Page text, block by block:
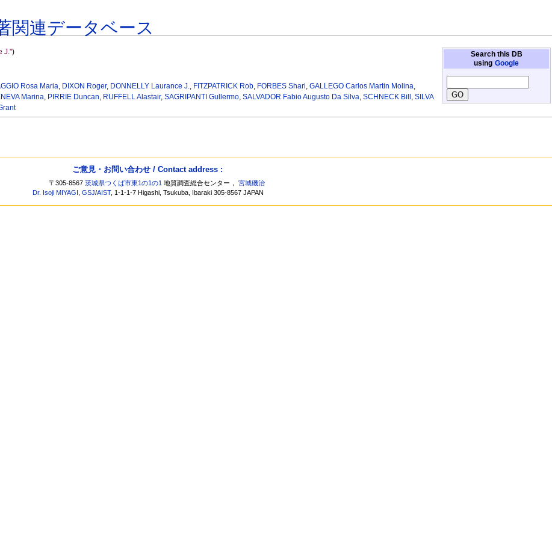
関連データベース
Search this DB
using Google
J.")
Rosa Maria, DIXON Roger, DONNELLY Laurance J., FITZPATRICK Rob, FORBES Shari,GALLEGO Carlos Martin Molina,
Marina, PIRRIE Duncan, RUFFELL Alastair, SAGRIPANTI Gullermo, SALVADOR Fabio Augusto Da Silva, SCHNECK Bill , SILVA
ご意見・お問い合わせ / Contact address :
〒305-8567茨城県つくば市東1の1の1 地質調査総合センター，宮城磯治
Dr. Isoji MIYAGI ,GSJ/AIST, 1-1-1-7 Higashi, Tsukuba, Ibaraki 305-8567 JAPAN